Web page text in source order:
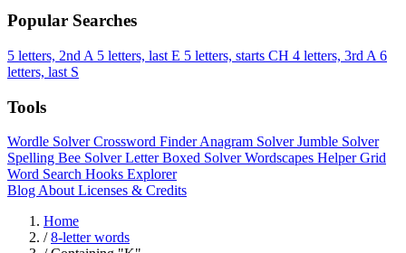
Popular Searches
5 letters, 2nd A 5 letters, last E 5 letters, starts CH 4 letters, 3rd A 6
letters, last S
Tools
Wordle SolverCrossword FinderAnagram SolverJumble Solver
Spelling Bee SolverLetter Boxed SolverWordscapes HelperGrid
Word Search Hooks Explorer
Blog About Licenses & Credits
Home
/ 8-letter words